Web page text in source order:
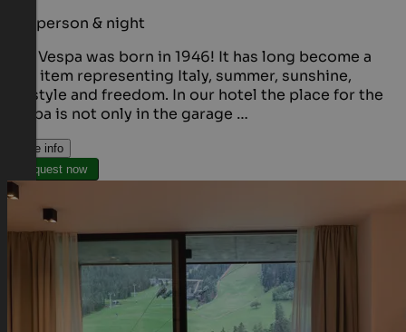
per person & night
The Vespa was born in 1946! It has long become a
cult item representing Italy, summer, sunshine,
lifestyle and freedom. In our hotel the place for the
Vespa is not only in the garage …
More info
Request now